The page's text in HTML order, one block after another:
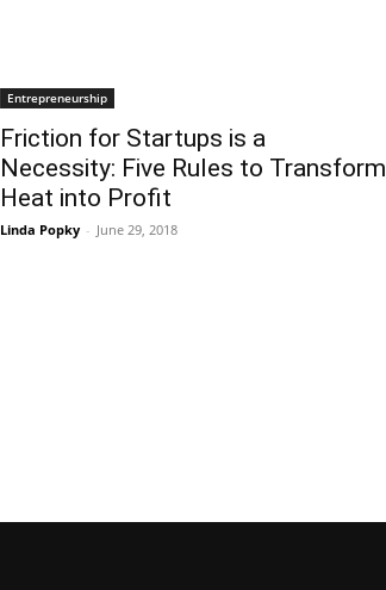
Entrepreneurship
Friction for Startups is a
Necessity: Five Rules to Transform
Heat into Profit
Linda Popky - June 29, 2018